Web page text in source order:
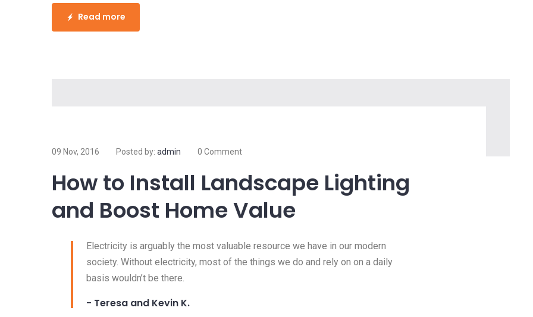
basis wouldn’t be there.
Posted by: admin
Welcome to WordPress. This is your